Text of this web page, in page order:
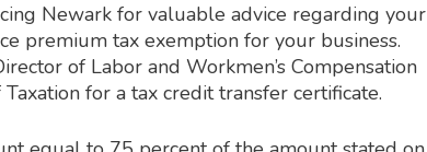
Newark for valuable advice regarding your
premium tax exemption for your business.
of Labor and Workmen’s Compensation
for a tax credit transfer certificate.